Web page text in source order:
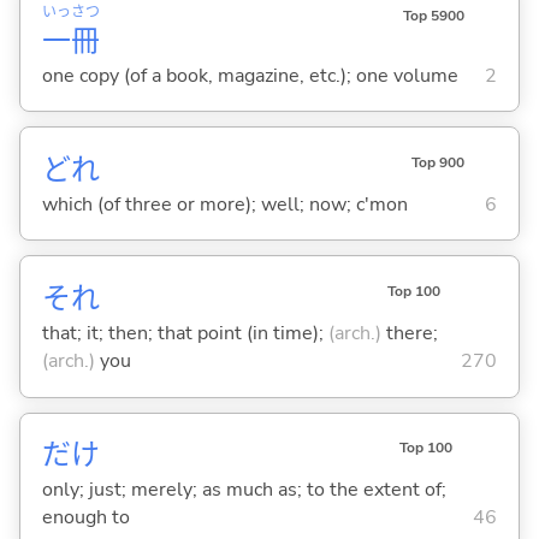
一
いっ
冊
さつ Top 5900
one copy (of a book, magazine, etc.); one volume 2
どれ Top 900
which (of three or more); well; now; c'mon 6
それ Top 100
that; it; then; that point (in time); (arch.) there;
(arch.) you 270
だけ Top 100
only; just; merely; as much as; to the extent of;
enough to
46